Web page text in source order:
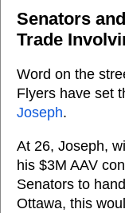
Senators
Trade
Word on the
Flyers have set
Joseph.
At 26, Joseph,
his $3M AAV
Senators to
Ottawa, this